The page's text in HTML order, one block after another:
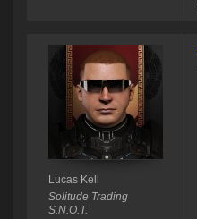
Lucas Kell
Solitude Trading
S.N.O.T.